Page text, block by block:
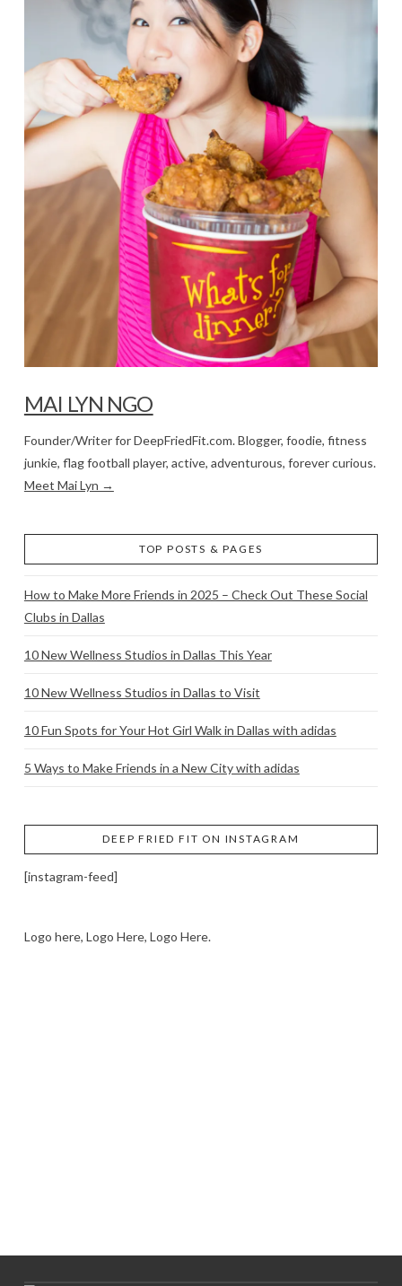
MAI LYN NGO
Founder/Writer for DeepFriedFit.com. Blogger, foodie, fitness
junkie, flag football player, active, adventurous, forever curious.
Meet Mai Lyn →
TOP POSTS & PAGES
How to Make More Friends in 2025 – Check Out These Social
Clubs in Dallas
10 New Wellness Studios in Dallas This Year
10 New Wellness Studios in Dallas to Visit
10 Fun Spots for Your Hot Girl Walk in Dallas with adidas
5 Ways to Make Friends in a New City with adidas
DEEP FRIED FIT ON INSTAGRAM
[instagram-feed]
Logo here, Logo Here, Logo Here.